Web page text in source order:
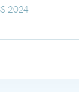
2024